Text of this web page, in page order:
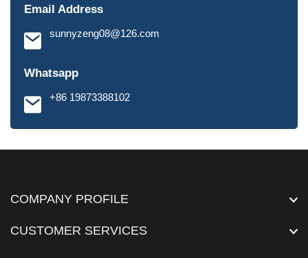
Email Address
sunnyzeng08@126.com
Whatsapp
+86 19873388102
COMPANY PROFILE
CUSTOMER SERVICES